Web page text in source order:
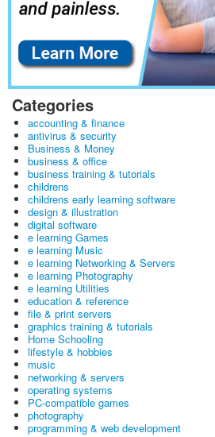
Categories
accounting & finance
antivirus & security
Business & Money
business & office
business training & tutorials
childrens
childrens early learning software
design & illustration
digital software
e learning Games
e learning Music
e learning Networking & Servers
e learning Photography
e learning Utilities
education & reference
file & print servers
graphics training & tutorials
Home Schooling
lifestyle & hobbies
music
networking & servers
operating systems
PC-compatible games
photography
programming & web development